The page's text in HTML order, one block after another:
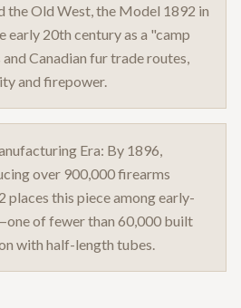
the Old West, the Model 1892 in
early 20th century as a "camp
Canadian fur trade routes,
and firepower.
Era: By 1896,
over 900,000 firearms
places this piece among early-
of fewer than 60,000 built
with half-length tubes.